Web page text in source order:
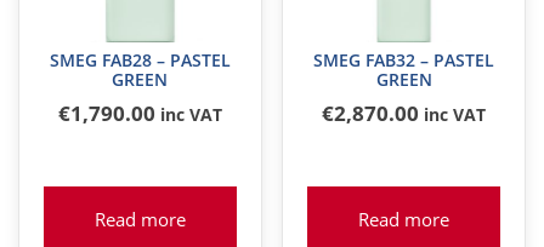
SMEG FAB28 – PASTEL
GREEN
€1,790.00 inc VAT
Read more
SMEG FAB32 – PASTEL
GREEN
€2,870.00 inc VAT
Read more